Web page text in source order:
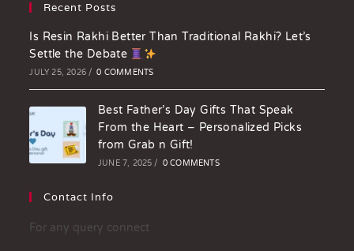
Recent Posts
Is Resin Rakhi Better Than Traditional Rakhi? Let’s
Settle the Debate
JULY 25, 2026 / 0 COMMENTS
Best Father’s Day Gifts That Speak
From the Heart – Personalized Picks
from Grab n Gift!
JUNE 7, 2025 / 0 COMMENTS
Contact Info
For any query connect